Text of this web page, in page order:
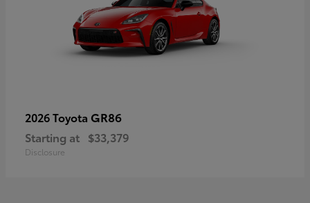
2026 Toyota GR86
Starting at $33,379
Disclosure